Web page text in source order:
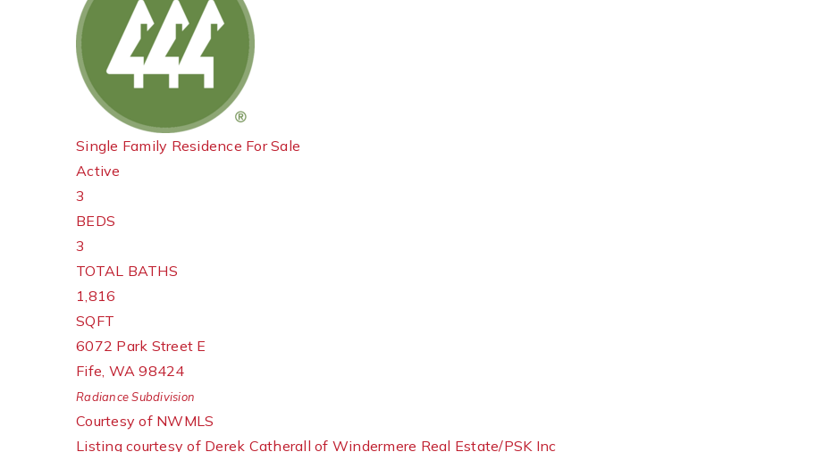
Single Family Residence For Sale
Active
3
BEDS
3
TOTAL BATHS
1,816
SQFT
6072 Park Street E
Fife, WA 98424
RadianceSubdivision
Courtesy of NWMLS
Listing courtesy of Derek Catherall of Windermere Real Estate/PSK Inc